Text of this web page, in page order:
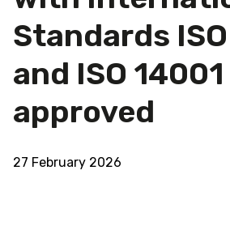
Standards
and ISO
approved
27 February 2026